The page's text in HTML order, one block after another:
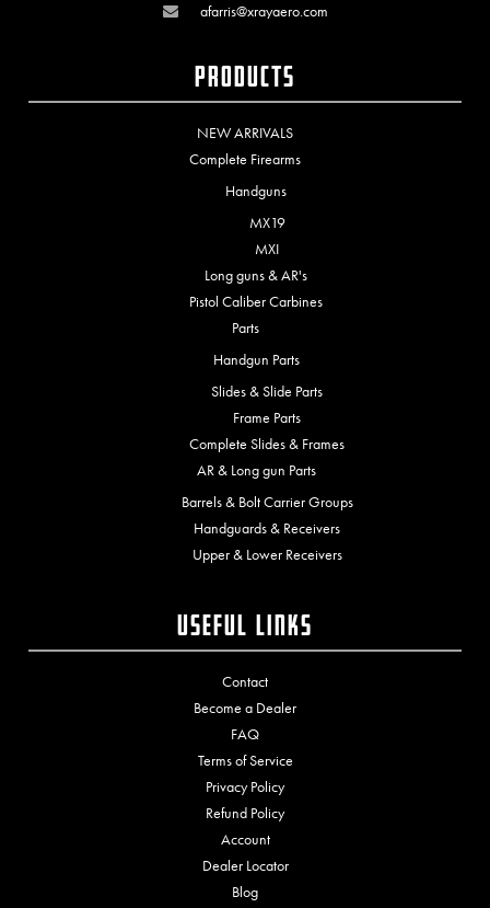
afarris@xrayaero.com
Products
NEW ARRIVALS
Complete Firearms
Handguns
MX19
MXI
Long guns & AR's
Pistol Caliber Carbines
Parts
Handgun Parts
Slides & Slide Parts
Frame Parts
Complete Slides & Frames
AR & Long gun Parts
Barrels & Bolt Carrier Groups
Handguards & Receivers
Upper & Lower Receivers
Useful Links
Contact
Become a Dealer
FAQ
Terms of Service
Privacy Policy
Refund Policy
Account
Dealer Locator
Blog